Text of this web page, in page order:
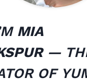
MIA
—
OF